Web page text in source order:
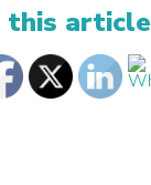
this article